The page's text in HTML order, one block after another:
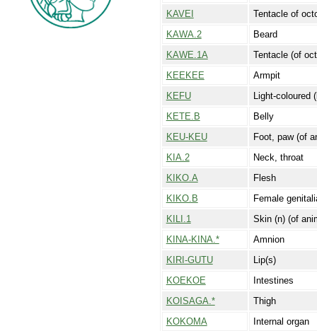
KAVEI
Tentacle of
KAWA.2
Beard
KAWE.1A
Tentacle (of
KEEKEE
Armpit
KEFU
Light-coloured
KETE.B
Belly
KEU-KEU
Foot, paw (of
KIA.2
Neck, throat
KIKO.A
Flesh
KIKO.B
Female
KILI.1
Skin (n) (of
KINA-KINA.*
Amnion
KIRI-GUTU
Lip(s)
KOEKOE
Intestines
KOISAGA.*
Thigh
KOKOMA
Internal organ